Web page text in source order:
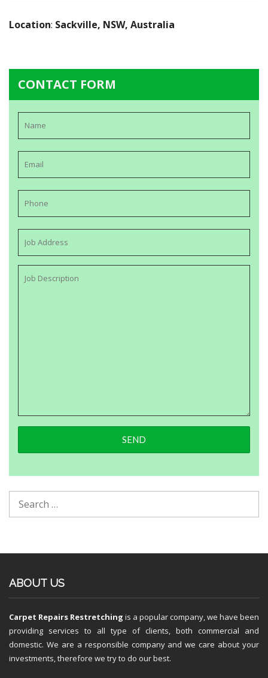
Location: Sackville, NSW, Australia
CONTACT FORM
ABOUT US
Carpet Repairs Restretching is a popular company, we have been
providing services to all type of clients, both commercial and
domestic. We are a responsible company and we care about your
investments, therefore we try to do our best.